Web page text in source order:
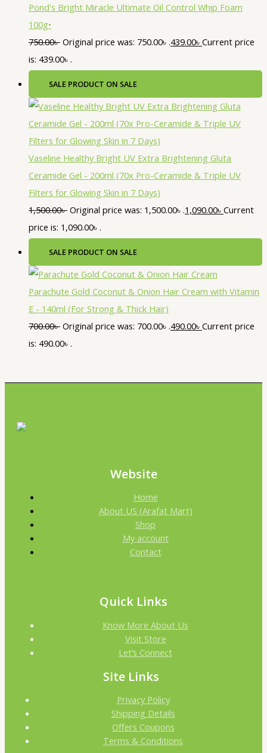
Pond's Bright Miracle Ultimate Oil Control Whip Foam
100g•
750.00৳ Original price was: 750.00৳ .439.00৳ Current price
is: 439.00৳ .
SALE PRODUCT ON SALE
Vaseline Healthy Bright UV Extra Brightening Gluta
Ceramide Gel - 200ml (70x Pro-Ceramide & Triple UV
Filters for Glowing Skin in 7 Days)
1,500.00৳ Original price was: 1,500.00৳ .1,090.00৳ Current
price is: 1,090.00৳ .
SALE PRODUCT ON SALE
Parachute Gold Coconut & Onion Hair Cream with Vitamin
E - 140ml (For Strong & Thick Hair)
700.00৳ Original price was: 700.00৳ .490.00৳ Current price
is: 490.00৳ .
Website
Home
About US (Arafat Mart)
Shop
My account
Contact
Quick Links
Know More About Us
Visit Store
Let’s Connect
Site Links
Privacy Policy
Shipping Details
Offers Coupons
Terms & Conditions